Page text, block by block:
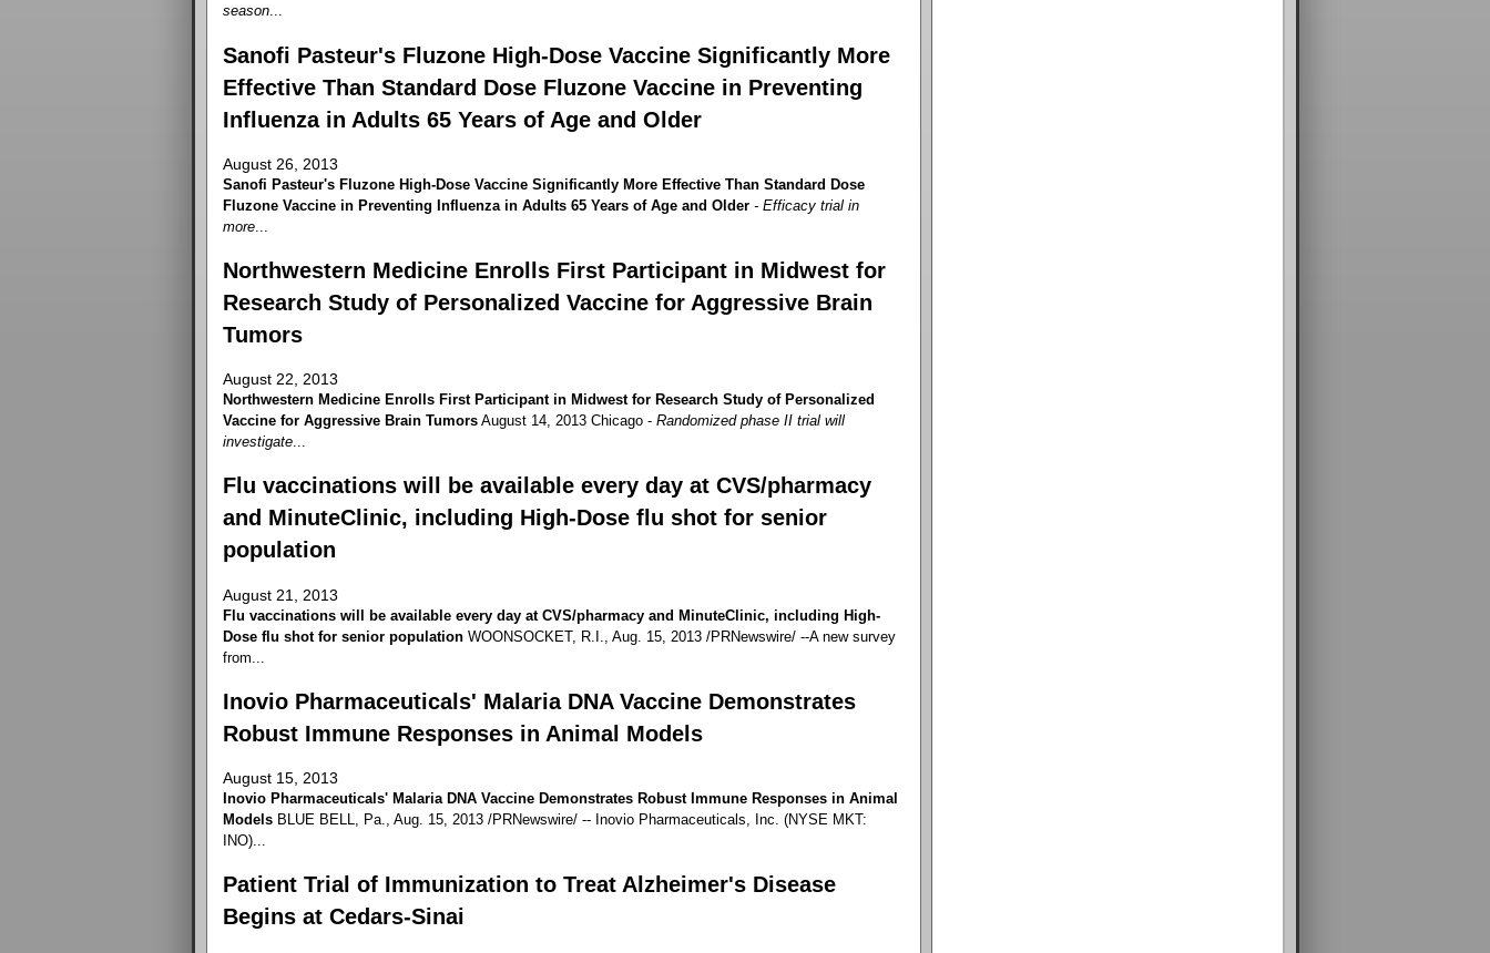
season...
Sanofi Pasteur's Fluzone High-Dose Vaccine Significantly More
Effective Than Standard Dose Fluzone Vaccine in Preventing
Influenza in Adults 65 Years of Age and Older
August 26, 2013
Sanofi Pasteur's Fluzone High-Dose Vaccine Significantly More Effective Than Standard Dose
Fluzone Vaccine in Preventing Influenza in Adults 65 Years of Age and Older - Efficacy trial in
more...
Northwestern Medicine Enrolls First Participant in Midwest for
Research Study of Personalized Vaccine for Aggressive Brain
Tumors
August 22, 2013
Northwestern Medicine Enrolls First Participant in Midwest for Research Study of Personalized
Vaccine for Aggressive Brain TumorsAugust 14, 2013 Chicago - Randomized phase II trial will
investigate...
Flu vaccinations will be available every day at CVS/pharmacy
and MinuteClinic, including High-Dose flu shot for senior
population
August 21, 2013
Flu vaccinations will be available every day at CVS/pharmacy and MinuteClinic, including High-
Dose flu shot for senior populationWOONSOCKET, R.I., Aug. 15, 2013 /PRNewswire/ --A new survey
from...
Inovio Pharmaceuticals' Malaria DNA Vaccine Demonstrates
Robust Immune Responses in Animal Models
August 15, 2013
Inovio Pharmaceuticals' Malaria DNA Vaccine Demonstrates Robust Immune Responses in Animal
ModelsBLUE BELL, Pa., Aug. 15, 2013 /PRNewswire/ -- Inovio Pharmaceuticals, Inc. (NYSE MKT:
INO)...
Patient Trial of Immunization to Treat Alzheimer's Disease
Begins at Cedars-Sinai